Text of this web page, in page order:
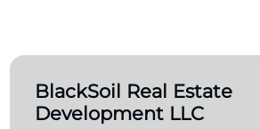
BlackSoil Real Estate
Development LLC